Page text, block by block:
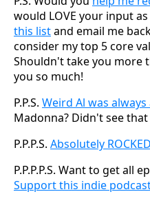
would LOVE your input
this listand email me
consider my top 5 core
Shouldn't take you more
you so much!
P.P.S. Weird Al was
Madonna? Didn't see
P.P.P.S. Absolutely
P.P.P.P.S. Want to get all
Support this indie